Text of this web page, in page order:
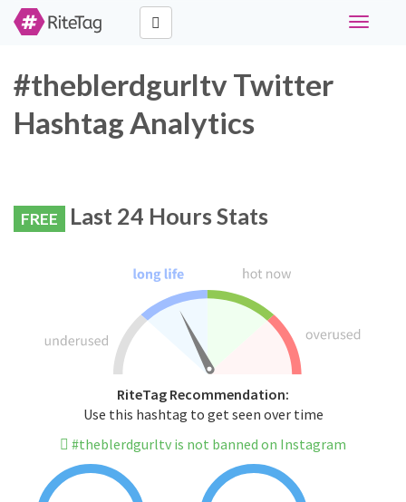
Toggle
#theblerdgurltv Twitter
Hashtag Analytics
FREE Last 24 Hours Stats
RiteTag Recommendation:
Use this hashtag to get seen over time
#theblerdgurltv is not banned on Instagram